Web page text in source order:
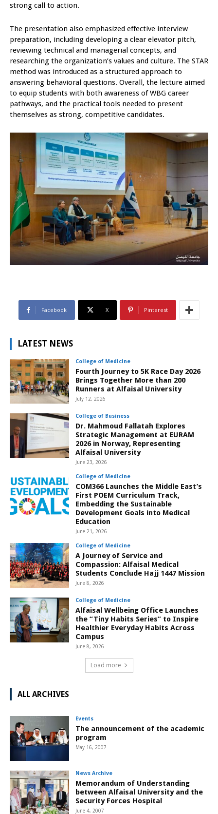
strong call to action.
The presentation also emphasized effective interview
preparation, including developing a clear elevator pitch,
reviewing technical and managerial concepts, and
researching the organization’s values and culture. The STAR
method was introduced as a structured approach to
answering behavioral questions. Overall, the lecture aimed
to equip students with both awareness of WBG career
pathways, and the practical tools needed to present
themselves as strong, competitive candidates.
Facebook X Pinterest
LATEST NEWS
College of Medicine
Fourth Journey to 5K Race Day 2026
Brings Together More than 200
Runners at Alfaisal University
July 12, 2026
College of Business
Dr. Mahmoud Fallatah Explores
Strategic Management at EURAM
2026 in Norway, Representing
Alfaisal University
June 23, 2026
College of Medicine
COM366 Launches the Middle East’s
First POEM Curriculum Track,
Embedding the Sustainable
Development Goals into Medical
Education
June 21, 2026
College of Medicine
A Journey of Service and
Compassion: Alfaisal Medical
Students Conclude Hajj 1447 Mission
June 8, 2026
College of Medicine
Alfaisal Wellbeing Office Launches
the “Tiny Habits Series” to Inspire
Healthier Everyday Habits Across
Campus
June 8, 2026
Load more
ALL ARCHIVES
Events
The announcement of the academic
program
May 16, 2007
News Archive
Memorandum of Understanding
between Alfaisal University and the
Security Forces Hospital
June 4, 2007